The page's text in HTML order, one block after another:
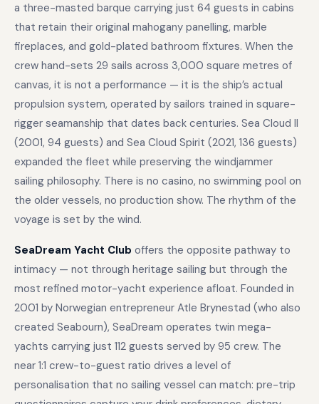
a three-masted barque carrying just 64 guests in cabins
that retain their original mahogany panelling, marble
fireplaces, and gold-plated bathroom fixtures. When the
crew hand-sets 29 sails across 3,000 square metres of
canvas, it is not a performance — it is the ship’s actual
propulsion system, operated by sailors trained in square-
rigger seamanship that dates back centuries. Sea Cloud II
(2001, 94 guests) and Sea Cloud Spirit (2021, 136 guests)
expanded the fleet while preserving the windjammer
sailing philosophy. There is no casino, no swimming pool on
the older vessels, no production show. The rhythm of the
voyage is set by the wind.
SeaDream Yacht Club offers the opposite pathway to
intimacy — not through heritage sailing but through the
most refined motor-yacht experience afloat. Founded in
2001 by Norwegian entrepreneur Atle Brynestad (who also
created Seabourn), SeaDream operates twin mega-
yachts carrying just 112 guests served by 95 crew. The
near 1:1 crew-to-guest ratio drives a level of
personalisation that no sailing vessel can match: pre-trip